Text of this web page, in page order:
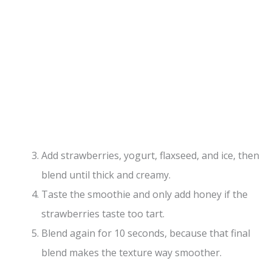
Add strawberries, yogurt, flaxseed, and ice, then
blend until thick and creamy.
Taste the smoothie and only add honey if the
strawberries taste too tart.
Blend again for 10 seconds, because that final
blend makes the texture way smoother.